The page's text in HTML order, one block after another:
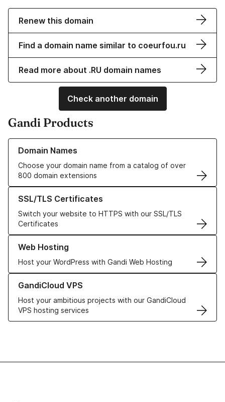
Renew this domain
Find a domain name similar to coeurfou.ru
Read more about .RU domain names
Check another domain
Gandi Products
Domain Names
Choose your domain name from a catalog of over
800 domain extensions
Learn more about our Domain Names
SSL/TLS Certificates
Switch your website to HTTPS with our SSL/TLS
Certificates
Learn more about our SSL/TLS Certificates
Web Hosting
Host your WordPress with Gandi Web Hosting
Learn more about our Web Hosting solutions
GandiCloud VPS
Host your ambitious projects with our GandiCloud
VPS hosting services
Learn more about GandiCloud VPS